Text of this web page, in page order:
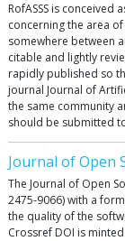
RofASSS is
concerning the area
somewhere between
citable and lightly
rapidly published so
journal Journal of
the same community
should be submitted
Journal of Open
The Journal of Open
2475-9066) with a
the quality of the
Crossref DOI is